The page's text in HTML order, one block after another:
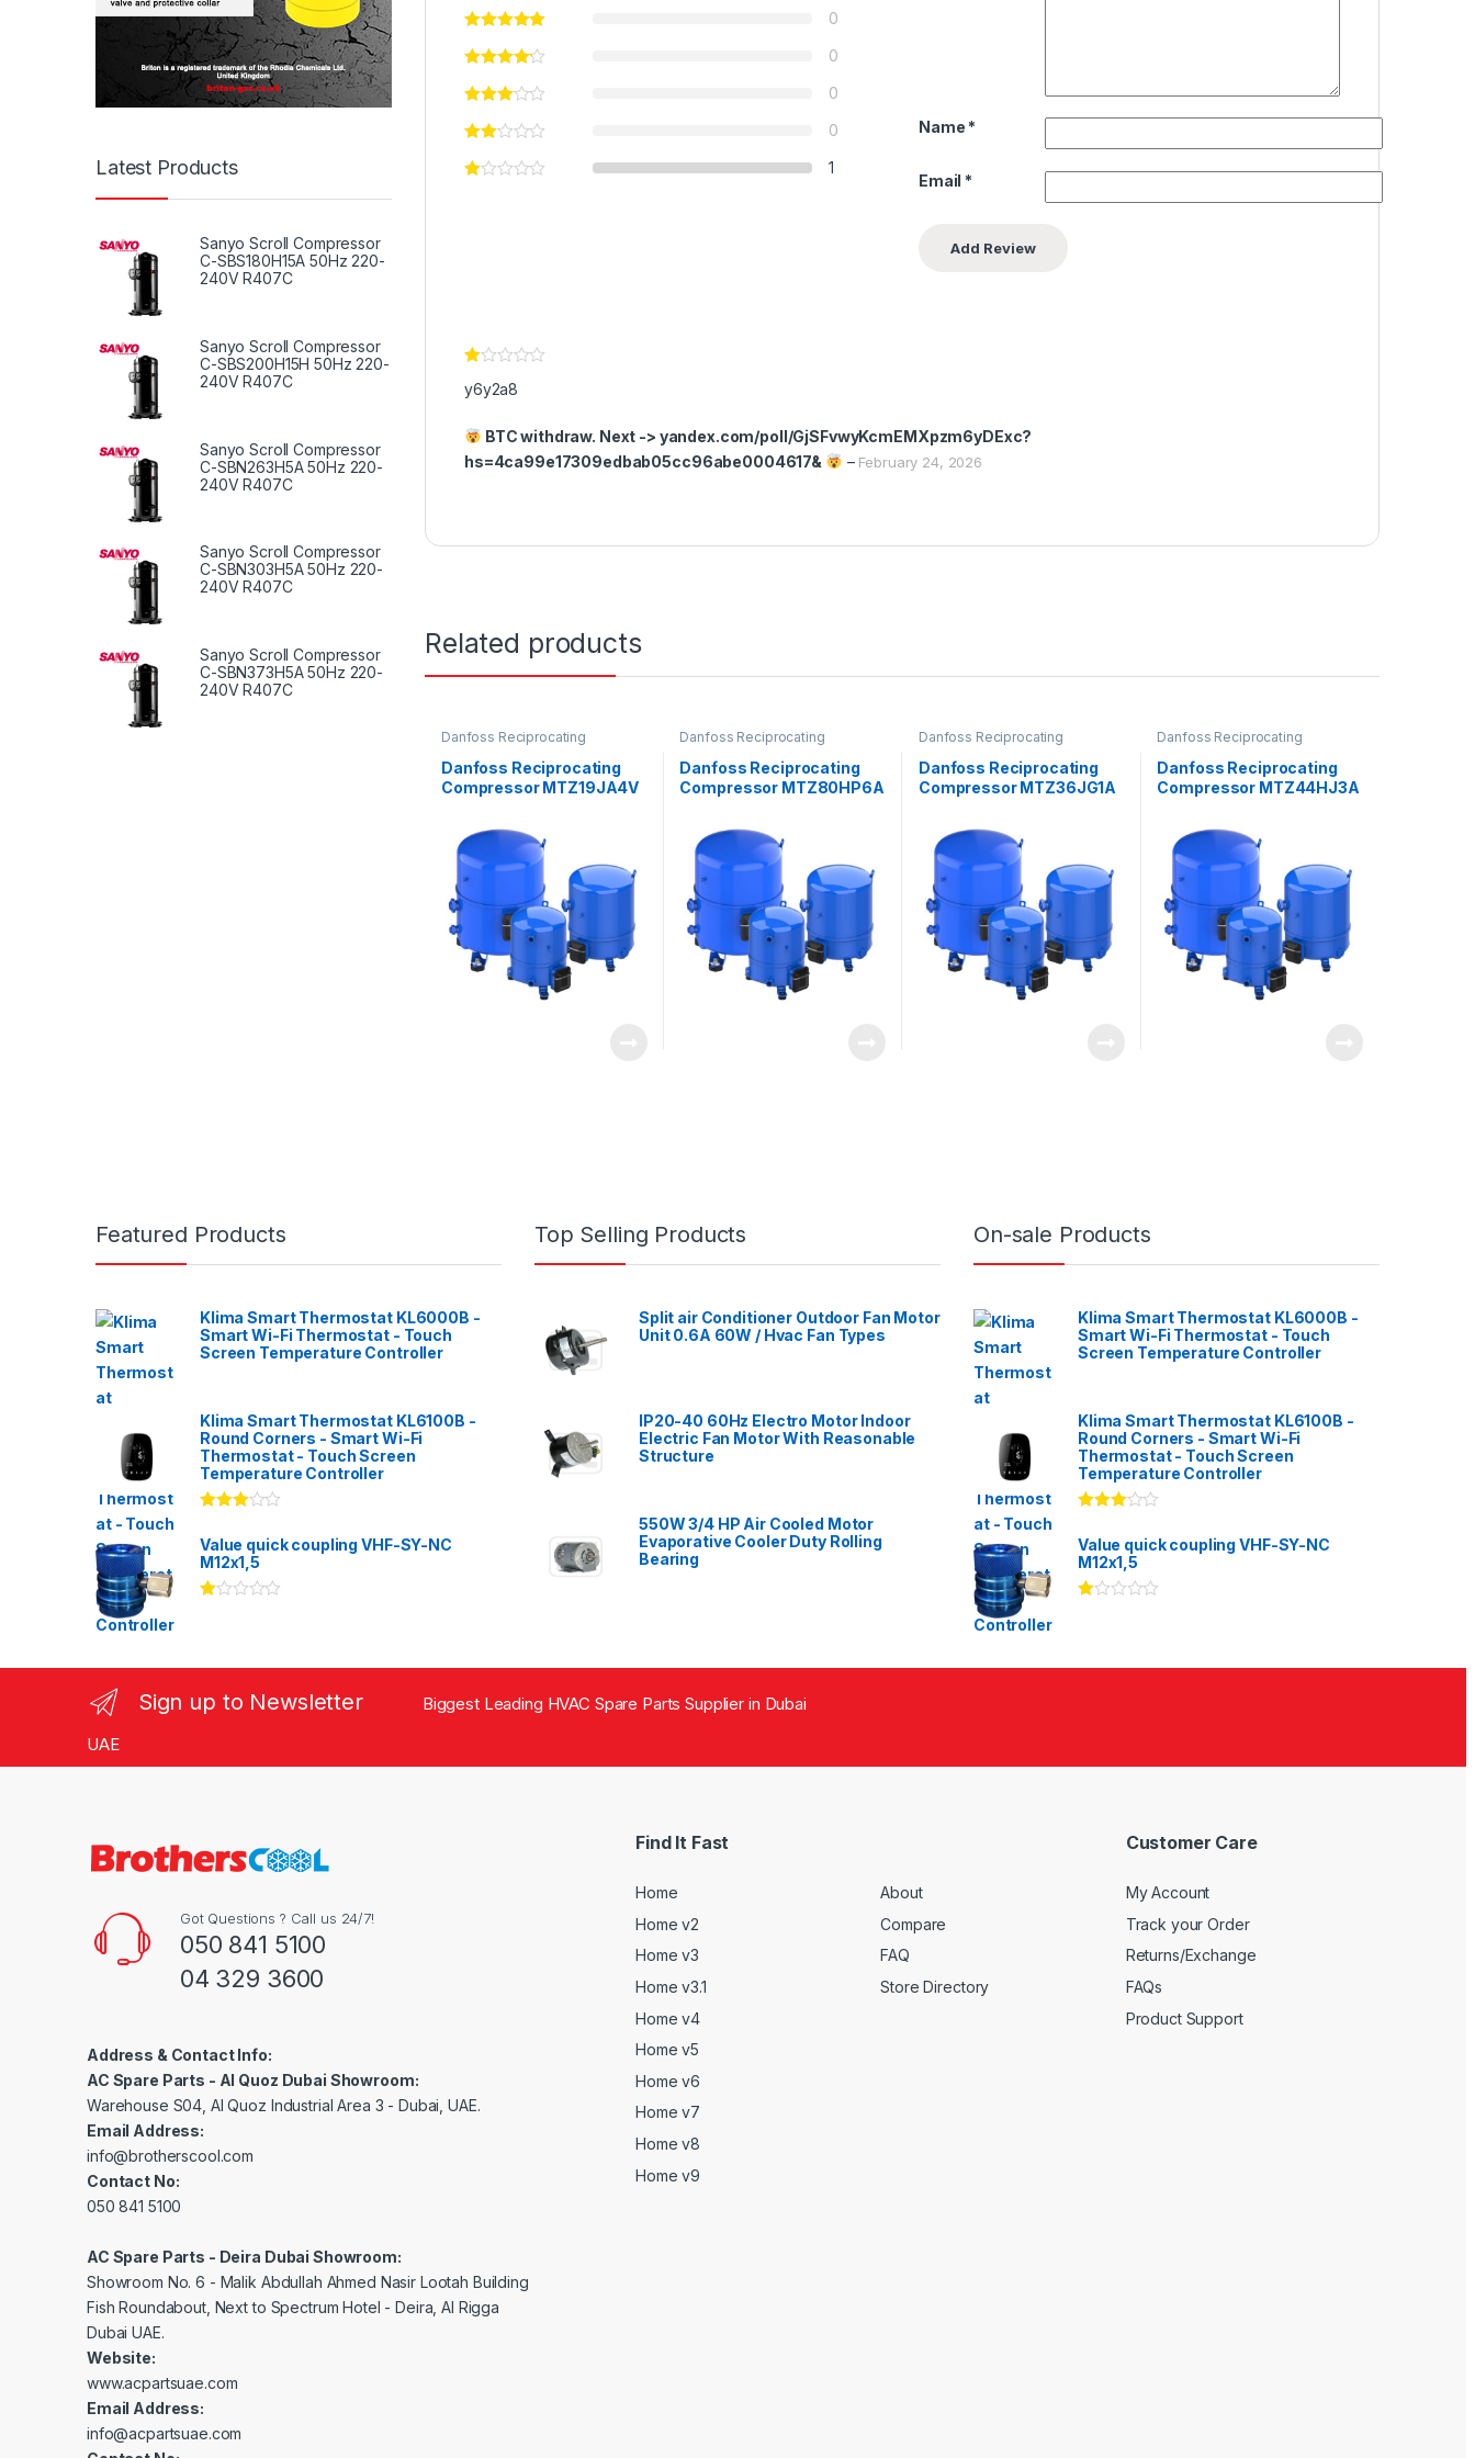
0
0
0
0
1
Name *
Email *
te
ou
t
of
y6y2a8
BTC withdraw. Next -> yandex.com/poll/GjSFvwyKcmEMXpzm6yDExc?
hs=4ca99e17309edbab05cc96abe0004617&
– February 24, 2026
Related products
Danfoss Reciprocating
Compressors
Danfoss Reciprocating
Compressor MTZ19JA4V
Danfoss Reciprocating
Compressors
Danfoss Reciprocating
Compressor MTZ80HP6A
Danfoss Reciprocating
Compressors
Danfoss Reciprocating
Compressor MTZ36JG1A
Danfoss Reciprocating
Compressors
Danfoss Reciprocating
Compressor MTZ44HJ3A
Latest Products
Sanyo Scroll Compressor
C-SBS180H15A 50Hz 220-
240V R407C
Sanyo Scroll Compressor
C-SBS200H15H 50Hz 220-
240V R407C
Sanyo Scroll Compressor
C-SBN263H5A 50Hz 220-
240V R407C
Sanyo Scroll Compressor
C-SBN303H5A 50Hz 220-
240V R407C
Sanyo Scroll Compressor
C-SBN373H5A 50Hz 220-
240V R407C
Featured Products
Klima Smart Thermostat KL6000B -
Smart Wi-Fi Thermostat - Touch
Screen Temperature Controller
Klima Smart Thermostat KL6100B -
Round Corners - Smart Wi-Fi
Thermostat - Touch Screen
Temperature Controller
3.00
of 5
Value quick coupling VHF-SY-NC
M12x1,5
00
t
of
Top Selling Products
Split air Conditioner Outdoor Fan Motor
Unit 0.6A 60W / Hvac Fan Types
IP20-40 60Hz Electro Motor Indoor
Electric Fan Motor With Reasonable
Structure
550W 3/4 HP Air Cooled Motor
Evaporative Cooler Duty Rolling
Bearing
On-sale Products
Klima Smart Thermostat KL6000B -
Smart Wi-Fi Thermostat - Touch
Screen Temperature Controller
Klima Smart Thermostat KL6100B -
Round Corners - Smart Wi-Fi
Thermostat - Touch Screen
Temperature Controller
3.00
of 5
Value quick coupling VHF-SY-NC
M12x1,5
00
Sign up to Newsletter
Biggest Leading HVAC Spare Parts Supplier in Dubai
UAE
Got Questions ? Call us 24/7!
050 841 5100
04 329 3600
Address & Contact Info:
AC Spare Parts - Al Quoz Dubai Showroom:
Warehouse S04, Al Quoz Industrial Area 3 - Dubai, UAE.
Email Address:
info@brotherscool.com
Contact No:
050 841 5100
AC Spare Parts - Deira Dubai Showroom:
Showroom No. 6 - Malik Abdullah Ahmed Nasir Lootah Building
Fish Roundabout, Next to Spectrum Hotel - Deira, Al Rigga
Dubai UAE.
Website:
www.acpartsuae.com
Email Address:
info@acpartsuae.com
Find It Fast
Home
Home v2
Home v3
Home v3.1
Home v4
Home v5
Home v6
Home v7
Home v8
Home v9
About
Compare
FAQ
Store Directory
Customer Care
My Account
Track your Order
Returns/Exchange
FAQs
Product Support